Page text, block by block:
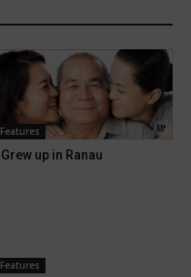
Features
I Grew up in Ranau
Features